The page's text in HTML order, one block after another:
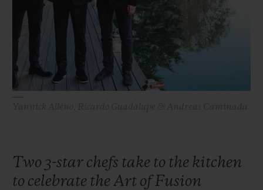
Two 3-star chefs take to the kitchen
to celebrate the Art of Fusion
BIG BANG
COLORED CERAMIC
BIG BANG
PEACH CERAMIC ESSENTIAL
EXCLUSIVE SERVICES
EXPECTED DELIVERY